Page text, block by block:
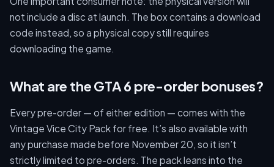
not include a disc at launch. The box contains a download
code instead, so a physical copy still requires
downloading the game.
What are the GTA 6 pre-order bonuses?
Every pre-order — of either edition — comes with the
Vintage Vice City Pack for free. It’s also available with
any purchase made before November 20, so it isn’t
strictly limited to pre-orders. The pack leans into the